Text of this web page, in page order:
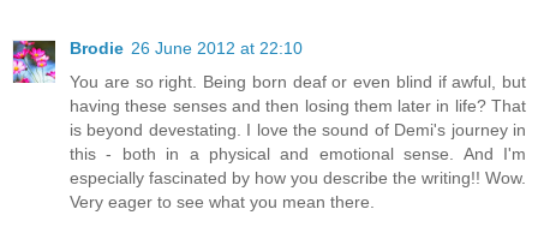
Brodie 26 June 2012 at 22:10
You are so right. Being born deaf or even blind if awful, but
having these senses and then losing them later in life? That
is beyond devestating. I love the sound of Demi's journey in
this - both in a physical and emotional sense. And I'm
especially fascinated by how you describe the writing!! Wow.
Very eager to see what you mean there.